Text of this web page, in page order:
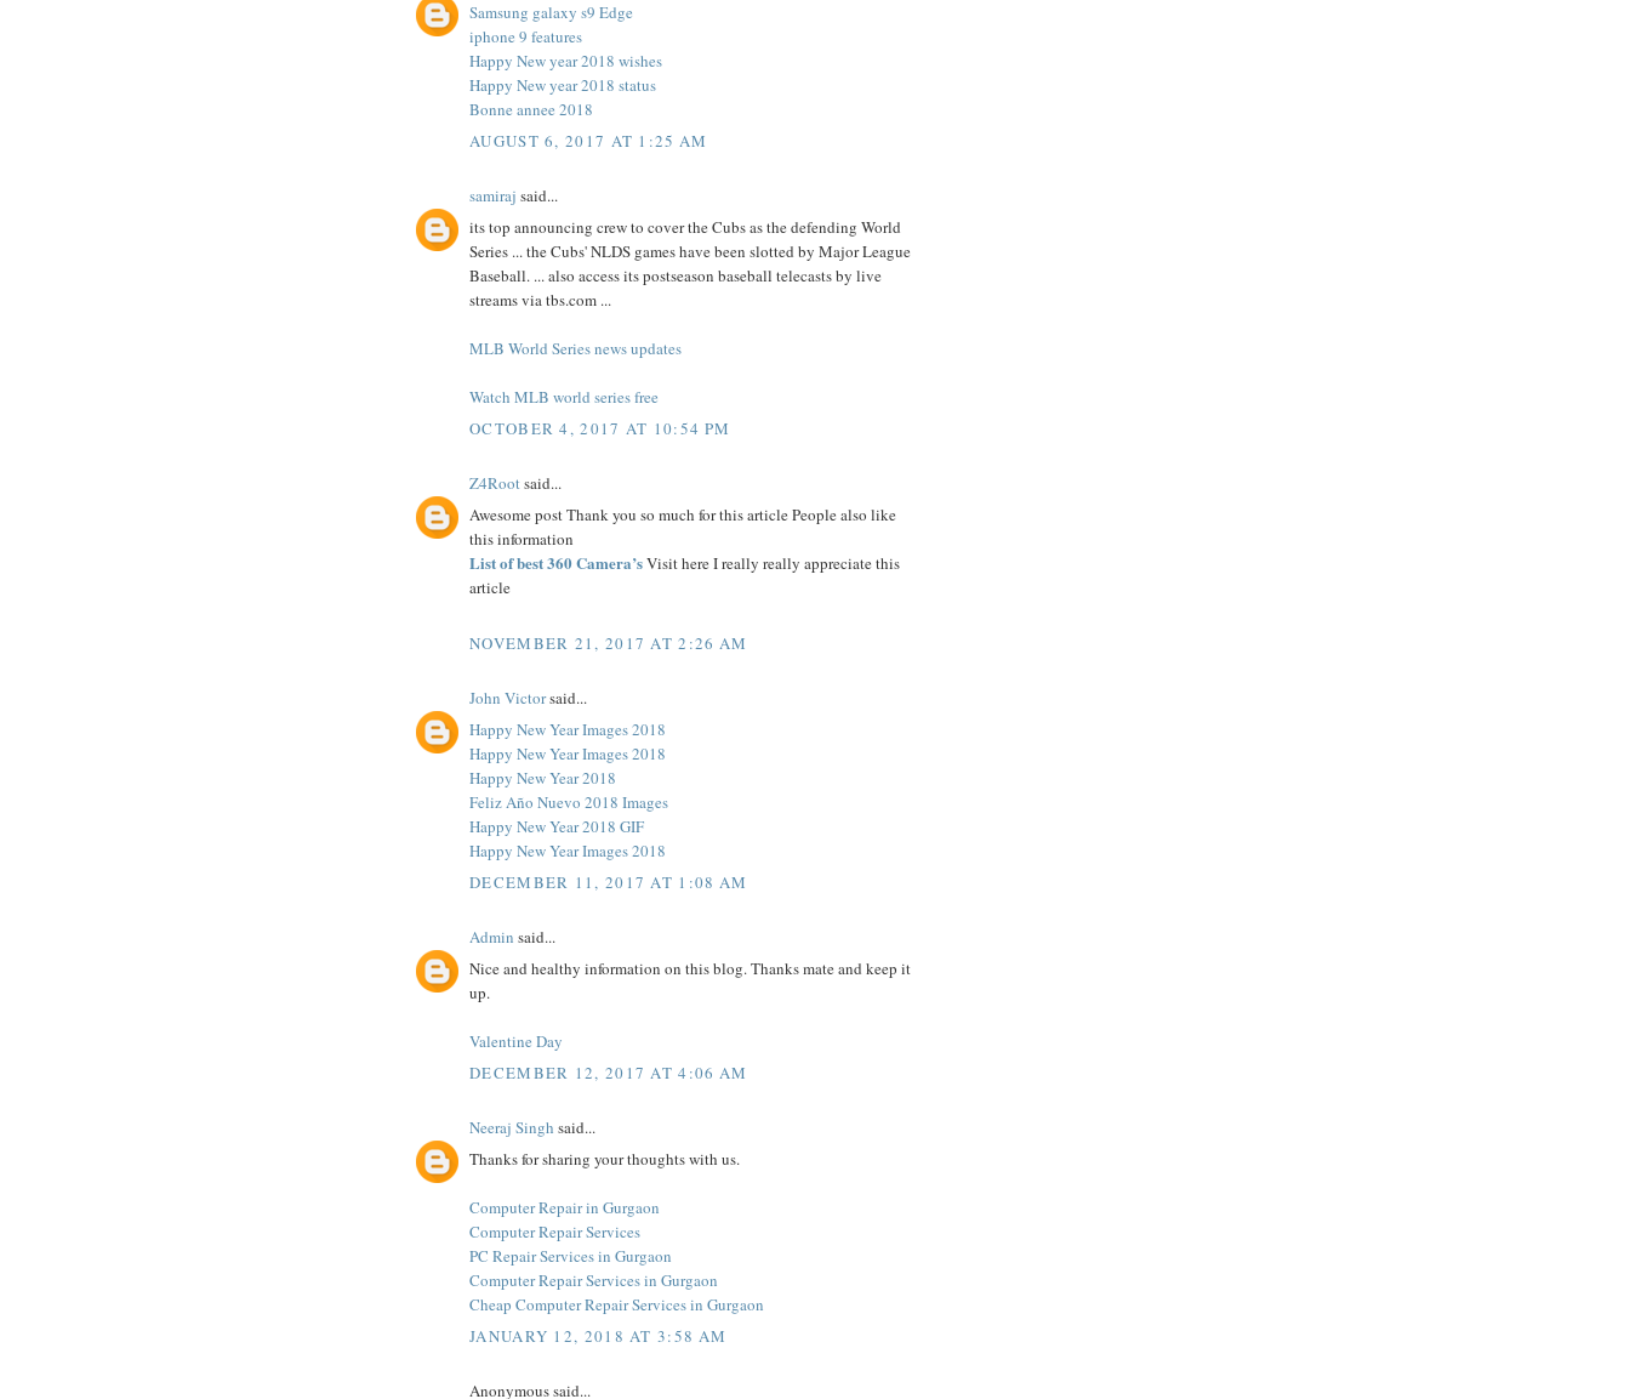
Samsung galaxy s9 Edge
iphone 9 features
Happy New year 2018 wishes
Happy New year 2018 status
Bonne annee 2018
AUGUST 6, 2017 AT 1:25 AM
samiraj said...
its top announcing crew to cover the Cubs as the defending World
Series ... the Cubs' NLDS games have been slotted by Major League
Baseball. ... also access its postseason baseball telecasts by live
streams via tbs.com ...
MLB World Series news updates
Watch MLB world series free
OCTOBER 4, 2017 AT 10:54 PM
Z4Root said...
Awesome post Thank you so much for this article People also like
this information
List of best 360 Camera’sVisit here I really really appreciate this
article
NOVEMBER 21, 2017 AT 2:26 AM
John Victorsaid...
Happy New Year Images 2018
Happy New Year Images 2018
Happy New Year 2018
Feliz Año Nuevo 2018 Images
Happy New Year 2018 GIF
Happy New Year Images 2018
DECEMBER 11, 2017 AT 1:08 AM
Admin said...
Nice and healthy information on this blog. Thanks mate and keep it
up.
Valentine Day
DECEMBER 12, 2017 AT 4:06 AM
Neeraj Singh said...
Thanks for sharing your thoughts with us.
Computer Repair in Gurgaon
Computer Repair Services
PC Repair Services in Gurgaon
Computer Repair Services in Gurgaon
Cheap Computer Repair Services in Gurgaon
JANUARY 12, 2018 AT 3:58 AM
Anonymous said...